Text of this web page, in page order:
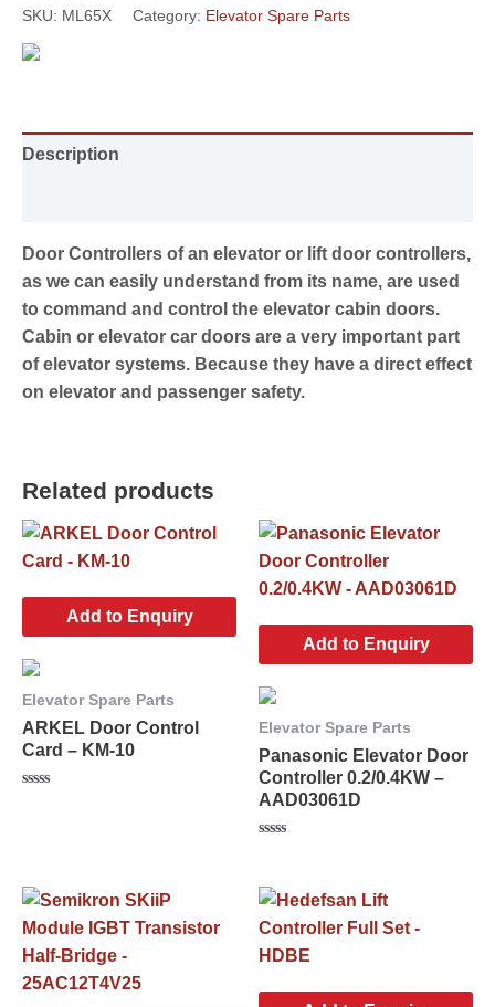
SKU: ML65X Category: Elevator Spare Parts
Description
Door Controllers of an elevator or lift door controllers,
as we can easily understand from its name, are used
to command and control the elevator cabin doors.
Cabin or elevator car doors are a very important part
of elevator systems. Because they have a direct effect
on elevator and passenger safety.
Related products
Add to Enquiry
Elevator Spare Parts
ARKEL Door Control
Card – KM-10
Add to Enquiry
Elevator Spare Parts
Panasonic Elevator Door
Controller 0.2/0.4KW –
AAD03061D
of
5